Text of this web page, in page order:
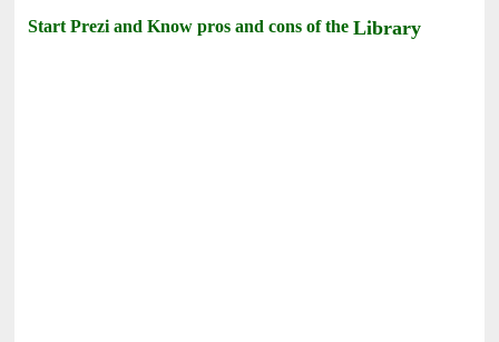
Start Prezi and Know pros and cons of theLibrary